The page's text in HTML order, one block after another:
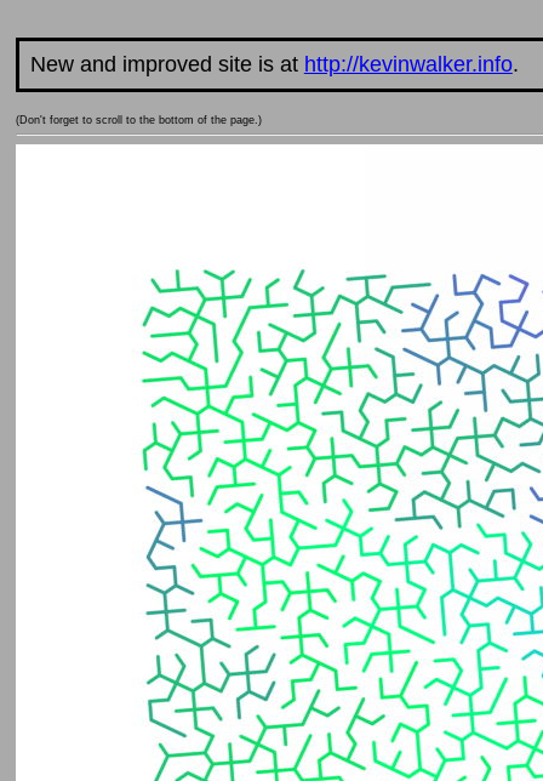
New and improved site is at http://kevinwalker.info.
(Don't forget to scroll to the bottom of the page.)